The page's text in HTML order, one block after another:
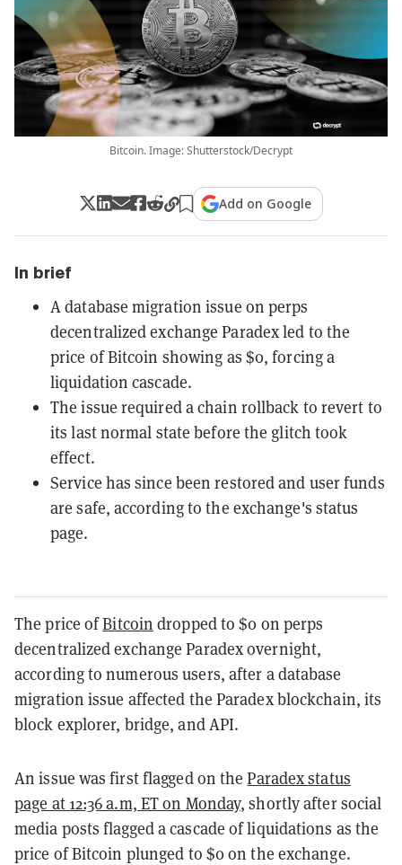
Bitcoin. Image: Shutterstock/Decrypt
Add on Google
In brief
A database migration issue on perps
decentralized exchange Paradex led to the
price of Bitcoin showing as $0, forcing a
liquidation cascade.
The issue required a chain rollback to revert to
its last normal state before the glitch took
effect.
Service has since been restored and user funds
are safe, according to the exchange's status
page.
The price ofBitcoin dropped to $0 on perps
decentralized exchange Paradex overnight,
according to numerous users, after a database
migration issue affected the Paradex blockchain, its
block explorer, bridge, and API.
An issue was first flagged on theParadex status
page at 12:36 a.m, ET on Monday, shortly after social
media posts flagged a cascade of liquidations as the
price of Bitcoin plunged to $0 on the exchange.